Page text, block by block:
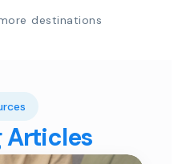
destinations
Articles